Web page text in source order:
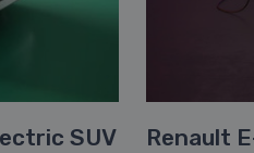
SUV
Renault